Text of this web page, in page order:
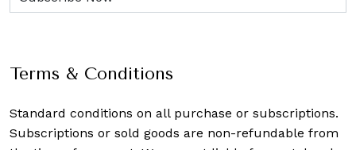
Terms & Conditions
Standard conditions on all purchase or subscriptions.
Subscriptions or sold goods are non-refundable from